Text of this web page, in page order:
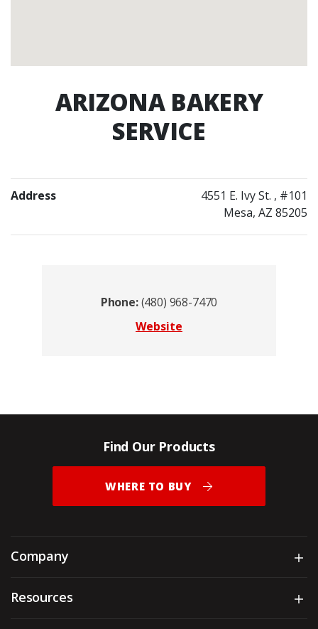
ARIZONA BAKERY
SERVICE
Address 4551 E. Ivy St. , #101
Mesa, AZ 85205
Phone:(480) 968-7470
Website
Find Our Products
WHERE TO BUY
Company
Resources